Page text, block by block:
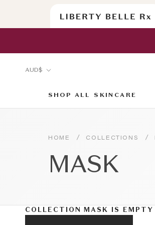
content
SHOP ALL SKINCARE
Currency
AUD$
HOME / COLLECTIONS /
MASK
COLLECTION MASK IS EMPTY